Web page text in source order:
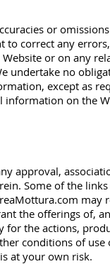
or
correct any
or on any
undertake no
except as
information on the
approval,
Some of the
may
the offerings of,
the actions,
conditions of use
at your own risk.